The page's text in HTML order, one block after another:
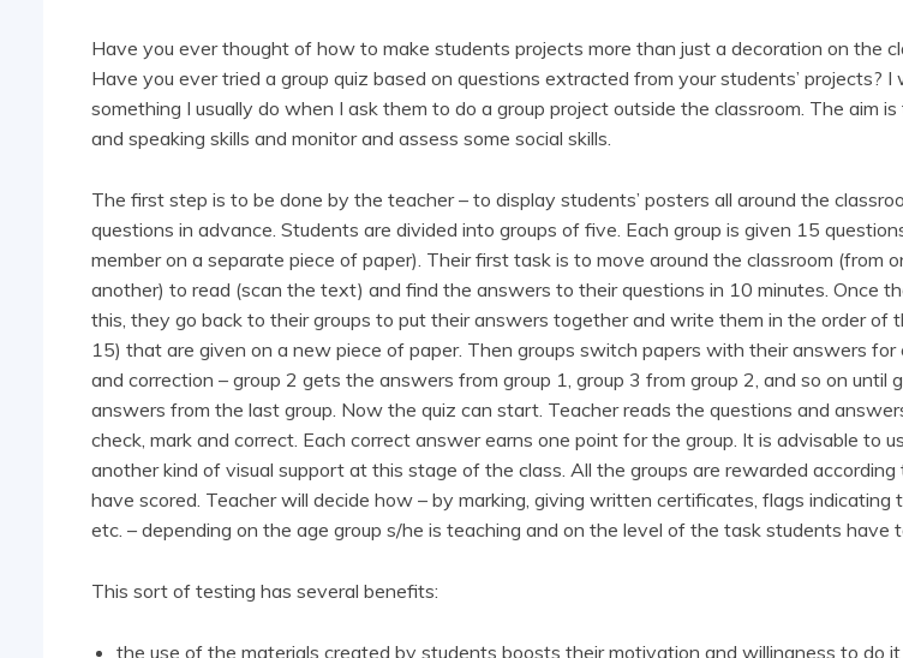
Have you ever thought of how to make students projects more than just a decoration on the
Have you ever tried a group quiz based on questions extracted from your students’ projects? I
something I usually do when I ask them to do a group project outside the classroom. The aim
and speaking skills and monitor and assess some social skills.
The first step is to be done by the teacher – to display students’ posters all around the
questions in advance. Students are divided into groups of five. Each group is given 15
member on a separate piece of paper). Their first task is to move around the classroom (from
another) to read (scan the text) and find the answers to their questions in 10 minutes. Once
this, they go back to their groups to put their answers together and write them in the order of
15) that are given on a new piece of paper. Then groups switch papers with their answers for
and correction – group 2 gets the answers from group 1, group 3 from group 2, and so on until
answers from the last group. Now the quiz can start. Teacher reads the questions and
check, mark and correct. Each correct answer earns one point for the group. It is advisable to
another kind of visual support at this stage of the class. All the groups are rewarded
have scored. Teacher will decide how – by marking, giving written certificates, flags indicating
etc. – depending on the age group s/he is teaching and on the level of the task students have
This sort of testing has several benefits:
the use of the materials created by students boosts their motivation and willingness to do it